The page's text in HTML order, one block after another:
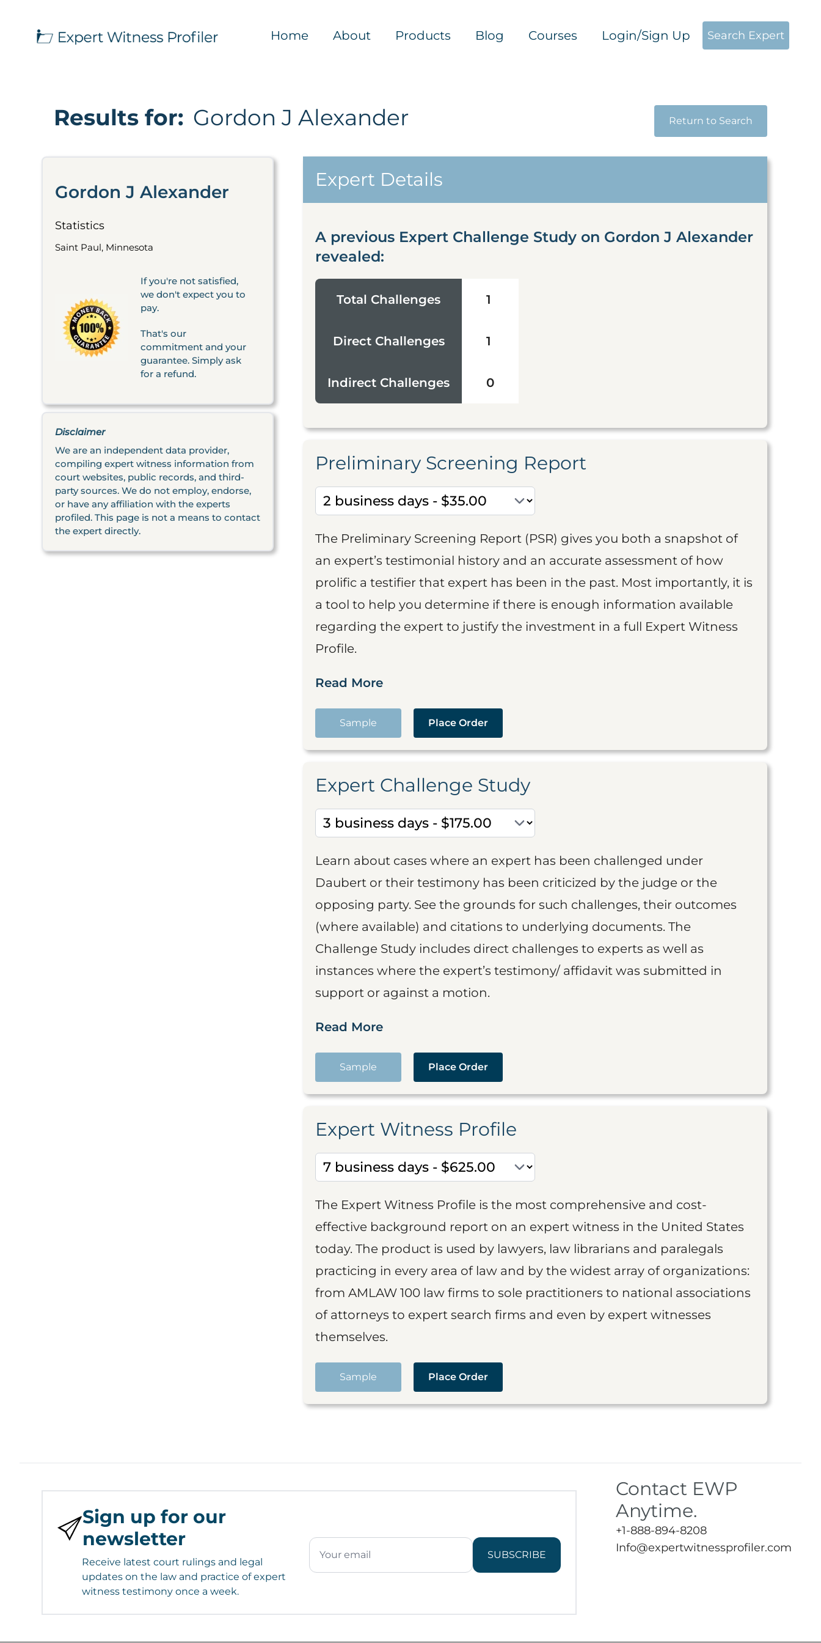
Home About Products Blog Courses Login/Sign Up Search Expert
Results for: Gordon J Alexander Return to Search
Gordon J Alexander
Statistics
Saint Paul, Minnesota
If you're not satisfied,
we don't expect you to
pay.
That's our
commitment and your
guarantee. Simply ask
for a refund.
Disclaimer
We are an independent data provider,
compiling expert witness information from
court websites, public records, and third-
party sources. We do not employ, endorse,
or have any affiliation with the experts
profiled. This page is not a means to contact
the expert directly.
Expert Details
A previous Expert Challenge Study on Gordon J Alexander
revealed:
Total Challenges 1
Direct Challenges 1
Indirect Challenges 0
Preliminary Screening Report
The Preliminary Screening Report (PSR) gives you both a snapshot of
an expert’s testimonial history and an accurate assessment of how
prolific a testifier that expert has been in the past. Most importantly, it is
a tool to help you determine if there is enough information available
regarding the expert to justify the investment in a full Expert Witness
Profile.
Read More
Sample Place Order
Expert Challenge Study
Learn about cases where an expert has been challenged under
Daubert or their testimony has been criticized by the judge or the
opposing party. See the grounds for such challenges, their outcomes
(where available) and citations to underlying documents. The
Challenge Study includes direct challenges to experts as well as
instances where the expert’s testimony/ affidavit was submitted in
support or against a motion.
Read More
Sample Place Order
Expert Witness Profile
The Expert Witness Profile is the most comprehensive and cost-
effective background report on an expert witness in the United States
today. The product is used by lawyers, law librarians and paralegals
practicing in every area of law and by the widest array of organizations:
from AMLAW 100 law firms to sole practitioners to national associations
of attorneys to expert search firms and even by expert witnesses
themselves.
Sample Place Order
Sign up for our
newsletter
Receive latest court rulings and legal
updates on the law and practice of expert
witness testimony once a week.
SUBSCRIBE
Contact EWP
Anytime.
+1-888-894-8208
Info@expertwitnessprofiler.com